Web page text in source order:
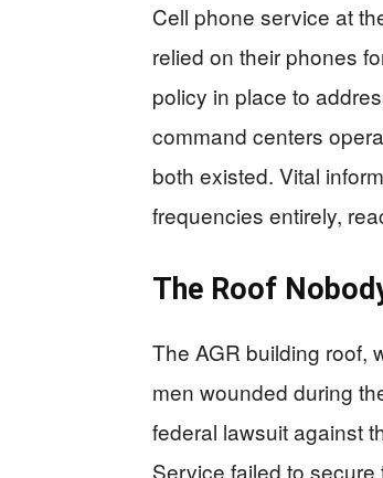
Cell phone service at
relied on their phones
policy in place to
command centers
both existed. Vital
frequencies entirely,
The Roof
The AGR building roof,
men wounded during
federal lawsuit against
Service failed to